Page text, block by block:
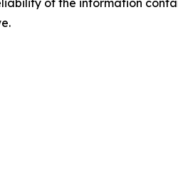
of the information